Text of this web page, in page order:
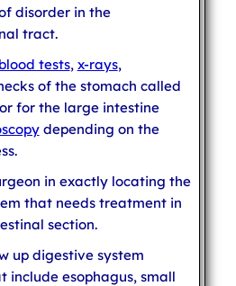
disorder in the
tract.
blood tests, x-rays,
of the stomach called
for the large intestine
depending on the
in exactly locating the
that needs treatment in
section.
up digestive system
include esophagus, small